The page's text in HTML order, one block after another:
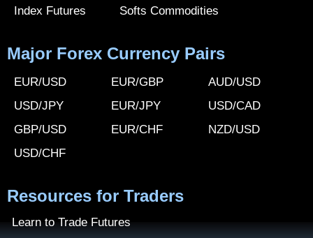
Index Futures
Softs Commodities
Major Forex Currency Pairs
EUR/USD
USD/JPY
GBP/USD
USD/CHF
EUR/GBP
EUR/JPY
EUR/CHF
AUD/USD
USD/CAD
NZD/USD
Resources for Traders
Learn to Trade Futures